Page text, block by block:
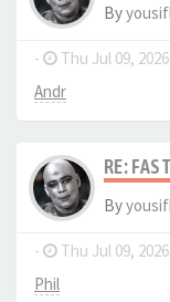
By
- Thu Jul 09,
Andr
RE:
By
- Thu Jul 09,
Phil